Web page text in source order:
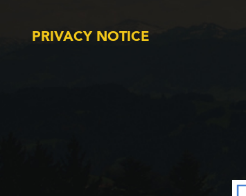
PRIVACY NOTICE